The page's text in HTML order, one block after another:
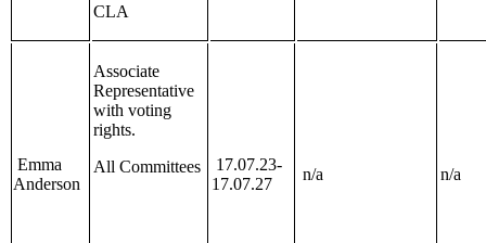
CLA
Emma
Anderson
Associate
Representative
with voting
rights.
All Committees
17.07.23-
17.07.27
n/a n/a